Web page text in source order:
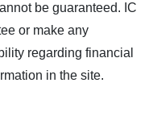
be guaranteed. IC
or make any
regarding financial
in the site.